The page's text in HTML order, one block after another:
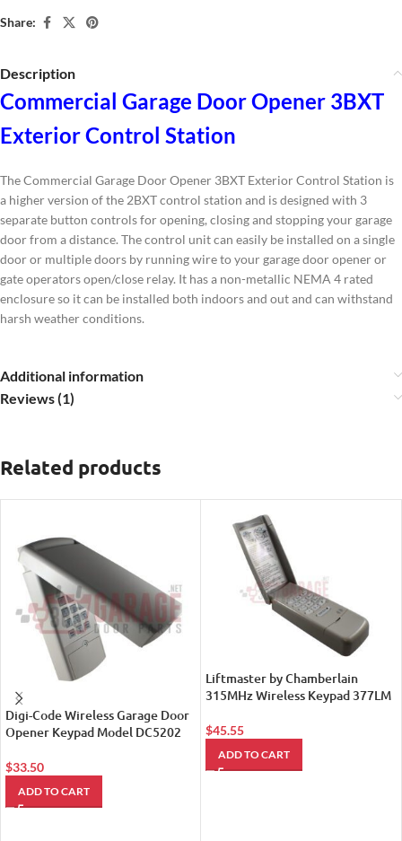
Share:
Description
Commercial Garage Door Opener 3BXT
Exterior Control Station
The Commercial Garage Door Opener 3BXT Exterior Control Station is
a higher version of the 2BXT control station and is designed with 3
separate button controls for opening, closing and stopping your garage
door from a distance. The control unit can easily be installed on a single
door or multiple doors by running wire to your garage door opener or
gate operators open/close relay. It has a non-metallic NEMA 4 rated
enclosure so it can be installed both indoors and out and can withstand
harsh weather conditions.
Additional information
Reviews (1)
Related products
Digi-Code Wireless Garage Door
Opener Keypad Model DC5202
$33.50
ADD TO CART
Liftmaster by Chamberlain
315MHz Wireless Keypad 377LM
$45.55
ADD TO CART